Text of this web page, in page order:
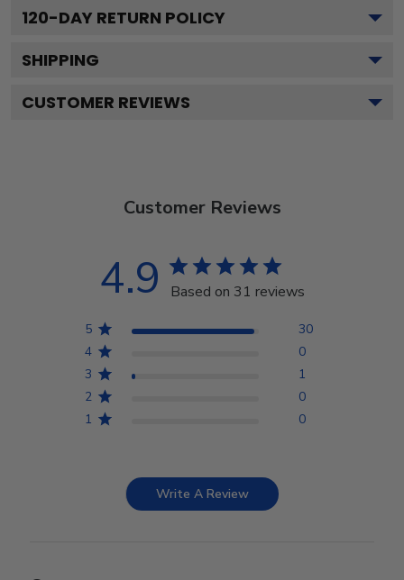
120-DAY RETURN POLICY
SHIPPING
CUSTOMER REVIEWS
Customer Reviews
4.9 Based on 31 reviews
5
30
4
0
3
1
2
0
1
0
Write A Review